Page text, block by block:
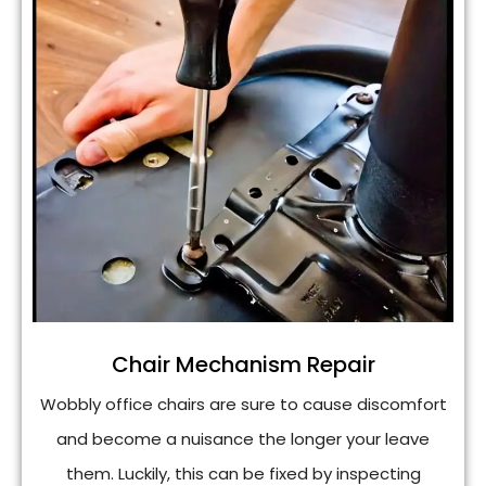
Chair Mechanism Repair
Wobbly office chairs are sure to cause discomfort
and become a nuisance the longer your leave
them. Luckily, this can be fixed by inspecting